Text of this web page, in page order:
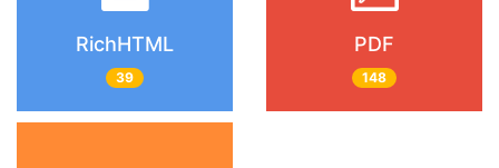
RichHTML
39
PDF
148